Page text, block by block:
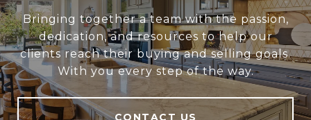
Bringing together a team with the passion,
dedication, and resources to help our
clients reach their buying and selling goals.
With you every step of the way.
CONTACT US